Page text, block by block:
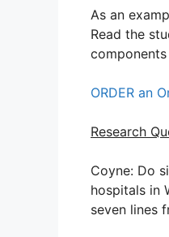
As an
Read the
ORDER an
Research
Coyne: Do
hospitals in
seven lines